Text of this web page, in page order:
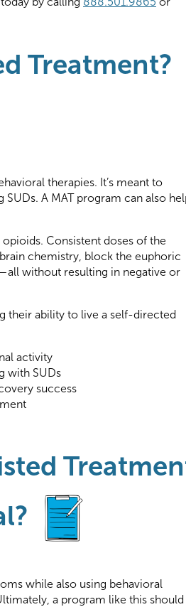
Treatment?
therapies. It’s meant to
A MAT program can also
Consistent doses of the
chemistry, block the euphoric
without resulting in negative or
their ability to live a self-directed
activity
with SUDs
success
while also using behavioral
a program like this should